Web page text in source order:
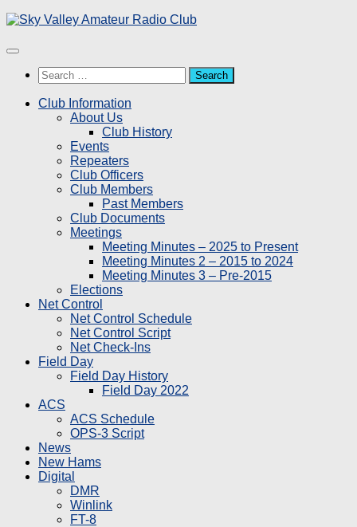
Skip
content
Search
for:
Club Information
About Us
Club History
Events
Repeaters
Club Officers
Club Members
Past Members
Club Documents
Meetings
Meeting Minutes – 2025 to Present
Meeting Minutes 2 – 2015 to 2024
Meeting Minutes 3 – Pre-2015
Elections
Net Control
Net Control Schedule
Net Control Script
Net Check-Ins
Field Day
Field Day History
Field Day 2022
ACS
ACS Schedule
OPS-3 Script
News
New Hams
Digital
DMR
Winlink
FT-8